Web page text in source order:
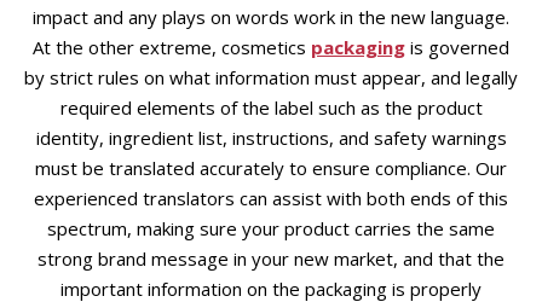
impact and any plays on words work in the new language.
At the other extreme, cosmetics packaging is governed
by strict rules on what information must appear, and legally
required elements of the label such as the product
identity, ingredient list, instructions, and safety warnings
must be translated accurately to ensure compliance. Our
experienced translators can assist with both ends of this
spectrum, making sure your product carries the same
strong brand message in your new market, and that the
important information on the packaging is properly